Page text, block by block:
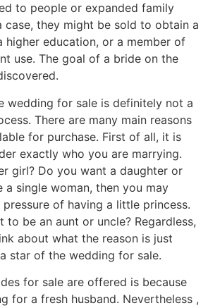
to people or expanded family
case, they might be sold to obtain a
higher education, or a member of
use. The goal of a bride on the
wedding for sale is definitely not a
There are many main reasons
for purchase. First of all, it is
exactly who you are marrying.
girl? Do you want a daughter or
a single woman, then you may
of having a little princess.
to be an aunt or uncle? Regardless,
about what the reason is just
star of the wedding for sale.
for sale are offered is because
for a fresh husband. Nevertheless ,